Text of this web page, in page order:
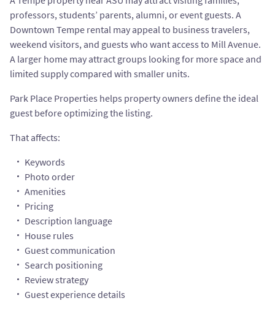
professors, students’ parents, alumni, or event guests. A
Downtown Tempe rental may appeal to business travelers,
weekend visitors, and guests who want access to Mill Avenue.
A larger home may attract groups looking for more space and
limited supply compared with smaller units.
Park Place Properties helps property owners define the ideal
guest before optimizing the listing.
That affects:
Keywords
Photo order
Amenities
Pricing
Description language
House rules
Guest communication
Search positioning
Review strategy
Guest experience details